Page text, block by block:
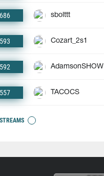
686 sbolttt
593 Cozart_2s1
592 AdamsonSHOW
557 TACOCS